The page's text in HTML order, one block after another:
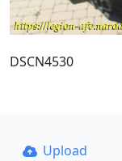
DSCN4530
Upload